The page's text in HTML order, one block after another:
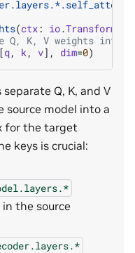
(ctx: io.TransformCTX
Q, K, V weights into
q, k , v], dim=0)
Q, K, and V
model into a
for the target
keys is crucial:
the source